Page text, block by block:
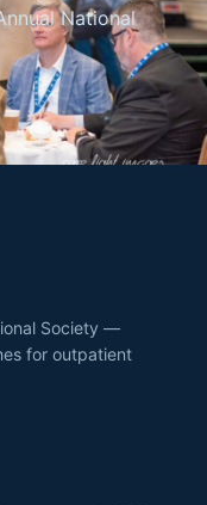
National
Society —
for outpatient